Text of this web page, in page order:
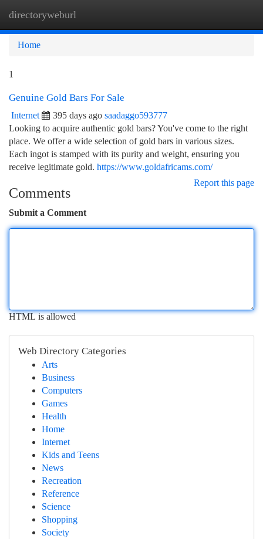
directoryweburl
Home
1
Genuine Gold Bars For Sale
Internet 395 days ago saadaggo593777
Looking to acquire authentic gold bars? You've come to the right
place. We offer a wide selection of gold bars in various sizes.
Each ingot is stamped with its purity and weight, ensuring you
receive legitimate gold. https://www.goldafricams.com/
Report this page
Comments
Submit a Comment
HTML is allowed
Web Directory Categories
Arts
Business
Computers
Games
Health
Home
Internet
Kids and Teens
News
Recreation
Reference
Science
Shopping
Society